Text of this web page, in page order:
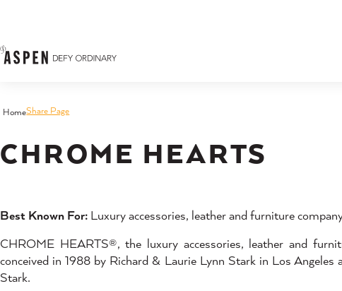
HomeShare Page
CHROME HEARTS
Best Known For: Luxury accessories, leather and furniture
CHROME HEARTS®, the luxury accessories, leather and
conceived in 1988 by Richard & Laurie Lynn Stark in Los
Stark.